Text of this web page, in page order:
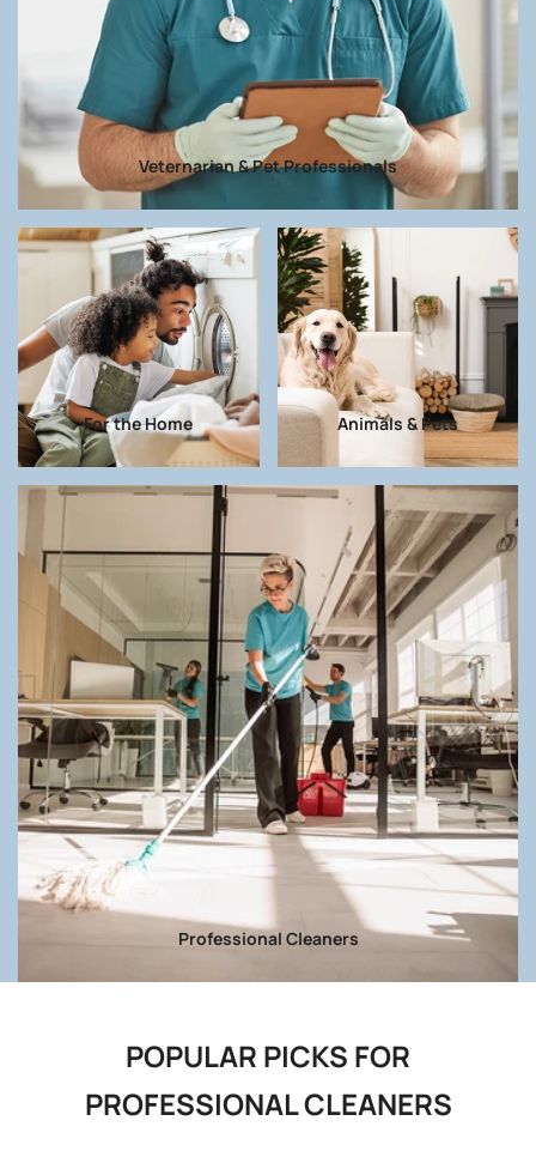
Veternarian & Pet Professionals
For the Home
Professional Cleaners
Animals & Pets
POPULAR PICKS FOR
PROFESSIONAL CLEANERS